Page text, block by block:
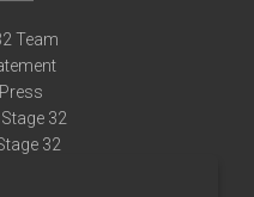
Team
32
32